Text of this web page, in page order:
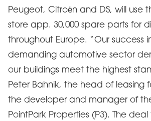
Peugeot, Citroën and DS, will use
store app. 30,000 spare parts for
throughout Europe. “Our success
demanding automotive sector
our buildings meet the highest
Peter Bahnik, the head of leasing
the developer and manager of
PointPark Properties (P3). The